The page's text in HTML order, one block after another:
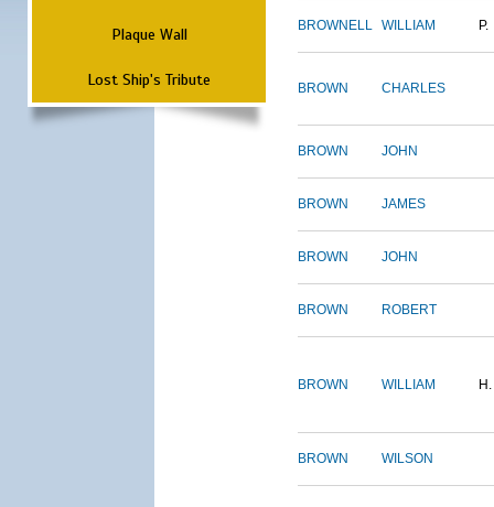
Plaque Wall
Lost Ship's Tribute
BROWNELL WILLIAM P.
BROWN CHARLES
BROWN JOHN
BROWN JAMES
BROWN JOHN
BROWN ROBERT
BROWN WILLIAM H.
BROWN WILSON